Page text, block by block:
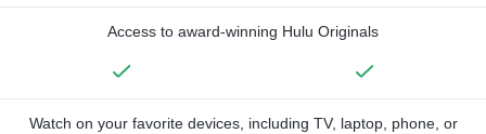
Access to award-winning Hulu Originals
Watch on your favorite devices, including TV, laptop, phone, or